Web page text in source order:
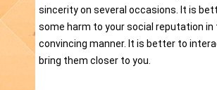
sincerity on several occasions. It is
some harm to your social reputation in
convincing manner. It is better to
bring them closer to you.